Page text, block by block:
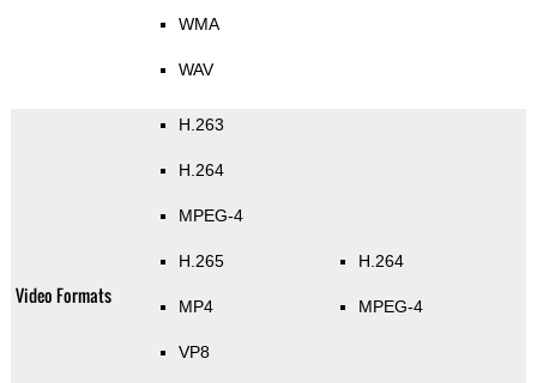
WMA
WAV
Video Formats
H.263
H.264
MPEG-4
H.265
MP4
VP8
H.264
MPEG-4